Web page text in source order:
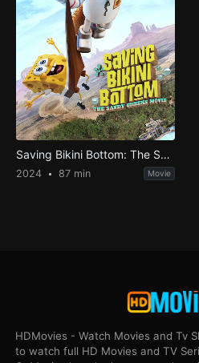
Saving Bikini Bottom: The Sandy Cheeks Movie
2024 87 min Movie
HDMovies - Watch Movies and Tv
to watch full HD Movies and TV